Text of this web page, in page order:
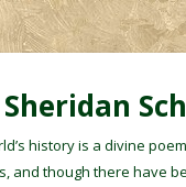
history is a divine
and though there have